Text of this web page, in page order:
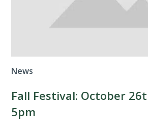
News
Fall Festival: October
5pm